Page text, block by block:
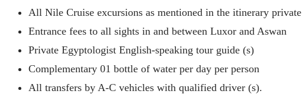
All Nile Cruise excursions as mentioned in the itinerary private
Entrance fees to all sights in and between Luxor and Aswan
Private Egyptologist English-speaking tour guide (s)
Complementary 01 bottle of water per day per person
All transfers by A-C vehicles with qualified driver (s).